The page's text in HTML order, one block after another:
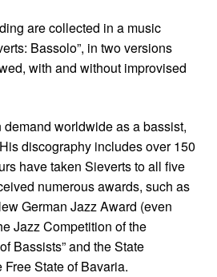
are collected in a music
Bassolo”, in two versions
with and without improvised
worldwide as a bassist,
discography includes over 150
have taken Sieverts to all five
numerous awards, such as
German Jazz Award (even
Jazz Competition of the
Bassists” and the State
State of Bavaria.